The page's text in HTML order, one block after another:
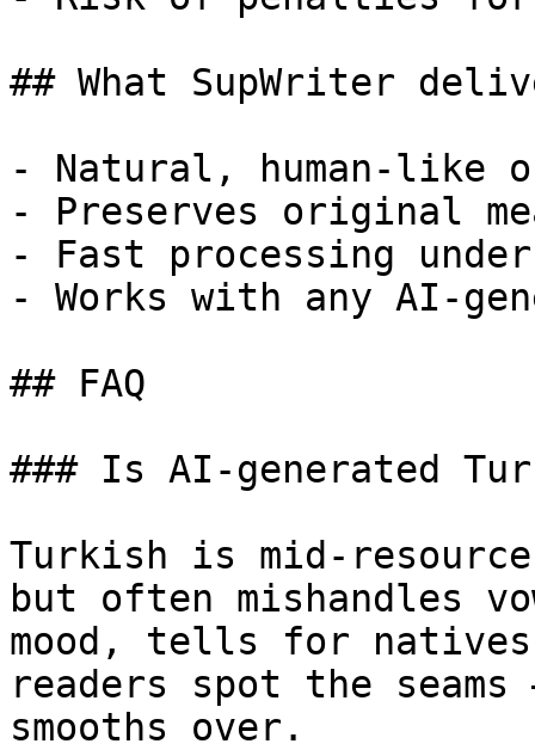
## What SupWriter
- Natural, human-like
- Preserves original
- Fast processing
- Works with any AI-
## FAQ
### Is AI-generated
Turkish is mid-
but often mishandles
mood, tells for
readers spot the
smooths over.